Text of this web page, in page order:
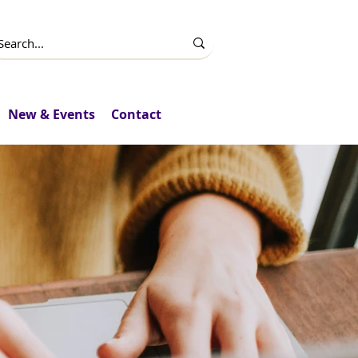
New & Events Contact